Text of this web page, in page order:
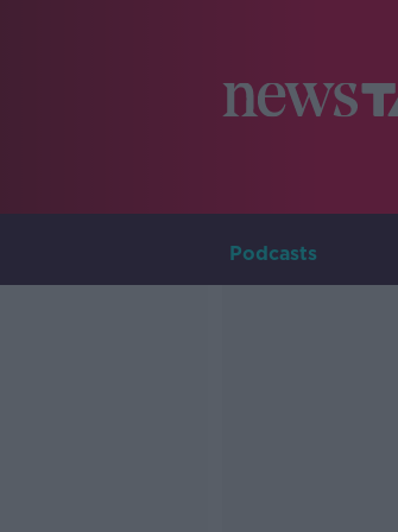
Podcasts